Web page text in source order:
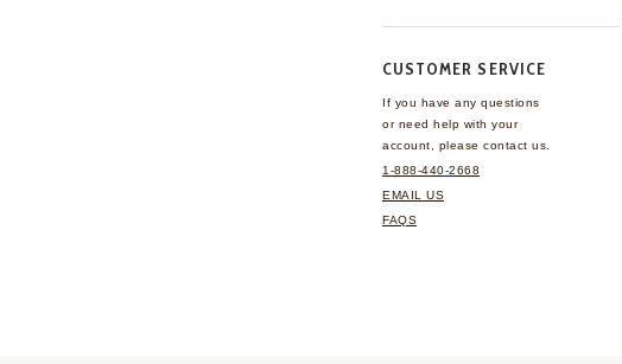
CUSTOMER SERVICE
If you have any questions
or need help with your
account, please contact us.
1-888-440-2668
EMAIL US
FAQS